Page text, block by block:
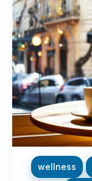
wellness